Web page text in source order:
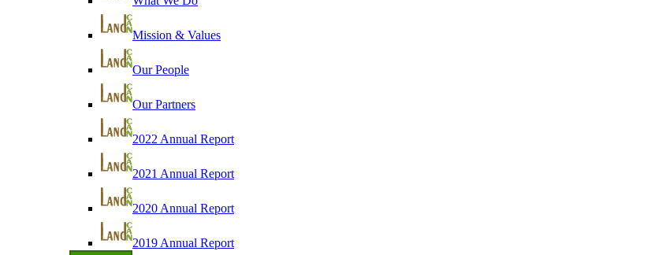
Mission & Values
Our People
Our Partners
2022 Annual Report
2021 Annual Report
2020 Annual Report
2019 Annual Report